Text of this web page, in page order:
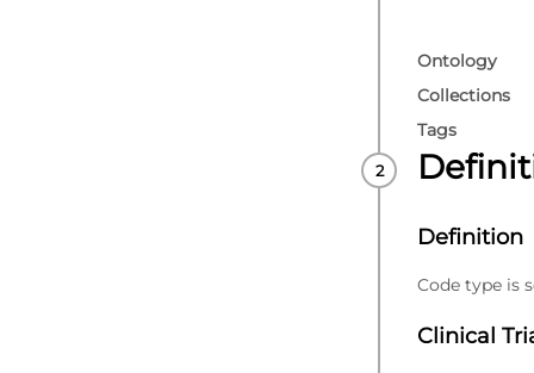
Ontology
Collections
Tags
Definition
Code type is
Clinical